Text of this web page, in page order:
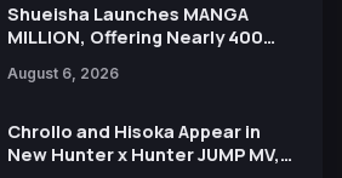
Shueisha Launches MANGA
MILLION, Offering Nearly 400
Languages for Free
August 6, 2026
Chrollo and Hisoka Appear in
New Hunter x Hunter JUMP MV,